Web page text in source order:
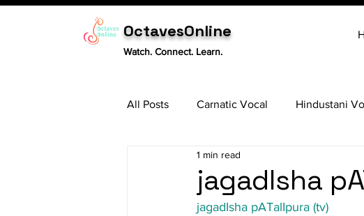
OctavesOnline
Watch. Connect. Learn.
All Posts Carnatic Vocal Hindustani
Tabla
jagadIsha
1 min read
jagadIsha pATalIpura (tv)